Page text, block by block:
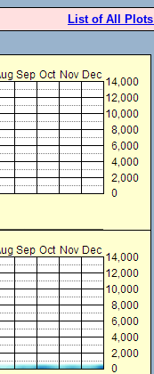
List of All Plots